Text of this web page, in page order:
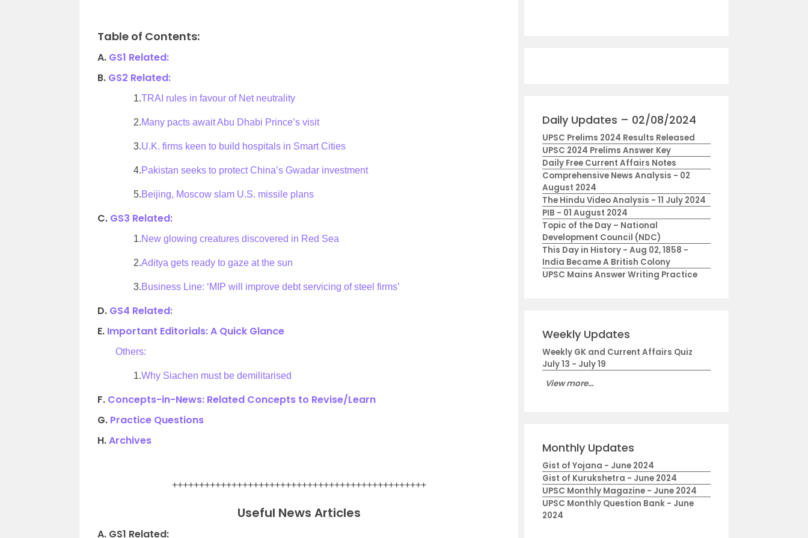
Table of Contents:
A. GS1 Related:
B. GS2 Related:
1.TRAI rules in favour of Net neutrality
2.Many pacts await Abu Dhabi Prince’s visit
3.U.K. firms keen to build hospitals in Smart Cities
4.Pakistan seeks to protect China’s Gwadar investment
5.Beijing, Moscow slam U.S. missile plans
C. GS3 Related:
1.New glowing creatures discovered in Red Sea
2.Aditya gets ready to gaze at the sun
3.Business Line: ‘MIP will improve debt servicing of steel firms’
D. GS4 Related:
E. Important Editorials: A Quick Glance
Others:
1.Why Siachen must be demilitarised
F. Concepts-in-News: Related Concepts to Revise/Learn
G. Practice Questions
H.Archives
+++++++++++++++++++++++++++++++++++++++++++++++
Useful News Articles
A. GS1 Related:
Daily Updates – 02/08/2024
UPSC Prelims 2024 Results Released
UPSC 2024 Prelims Answer Key
Daily Free Current Affairs Notes
Comprehensive News Analysis - 02
August 2024
The Hindu Video Analysis - 11 July 2024
PIB - 01 August 2024
Topic of the Day – National
Development Council (NDC)
This Day in History - Aug 02, 1858 -
India Became A British Colony
UPSC Mains Answer Writing Practice
Weekly Updates
Weekly GK and Current Affairs Quiz
July 13 - July 19
View more...
Monthly Updates
Gist of Yojana - June 2024
Gist of Kurukshetra - June 2024
UPSC Monthly Magazine - June 2024
UPSC Monthly Question Bank - June
2024